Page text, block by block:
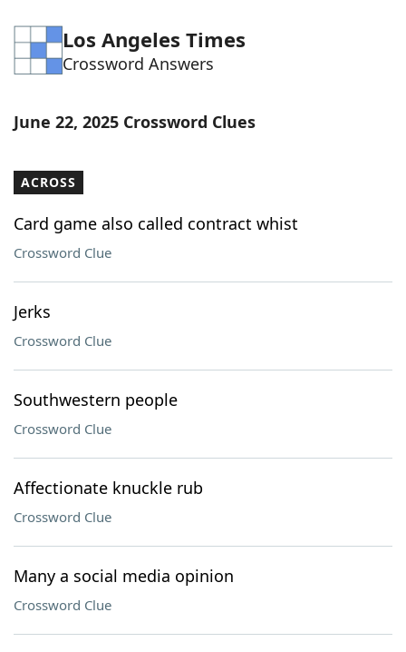
Los Angeles Times
Crossword Answers
June 22, 2025 Crossword Clues
ACROSS
Card game also called contract whist
Crossword Clue
Jerks
Crossword Clue
Southwestern people
Crossword Clue
Affectionate knuckle rub
Crossword Clue
Many a social media opinion
Crossword Clue